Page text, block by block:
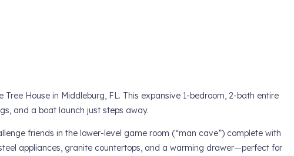
House in Middleburg, FL. This expansive 1-bedroom, 2-bath entire
and a boat launch just steps away.
friends in the lower-level game room (“man cave”) complete with
appliances, granite countertops, and a warming drawer—perfect for